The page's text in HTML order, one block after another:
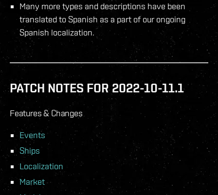
Many more types and descriptions have been
translated to Spanish as a part of our ongoing
Spanish localization.
PATCH NOTES FOR 2022-10-11.1
Features & Changes
Events
Ships
Localization
Market